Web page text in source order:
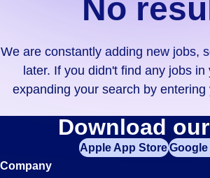
didn't
find
your
No
We are constantly adding new jobs,
later. If you didn't find any jobs
expanding your search by
Retail-
Download
Apple App StoreGoogle
Company